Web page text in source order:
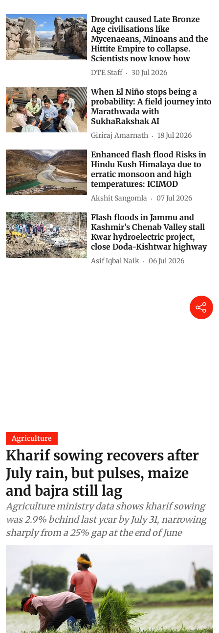
Drought caused Late Bronze
Age civilisations like
Mycenaeans, Minoans and the
Hittite Empire to collapse.
Scientists now know how
DTE Staff 30 Jul 2026
When El Niño stops being a
probability: A field journey into
Marathwada with
SukhaRakshak AI
Giriraj Amarnath 18 Jul 2026
Enhanced flash flood Risks in
Hindu Kush Himalaya due to
erratic monsoon and high
temperatures: ICIMOD
Akshit Sangomla 07 Jul 2026
Flash floods in Jammu and
Kashmir’s Chenab Valley stall
Kwar hydroelectric project,
close Doda-Kishtwar highway
Asif Iqbal Naik 06 Jul 2026
Agriculture
Kharif sowing recovers after
July rain, but pulses, maize
and bajra still lag
Agriculture ministry data shows kharif sowing
was 2.9% behind last year by July 31, narrowing
sharply from a 25% gap at the end of June